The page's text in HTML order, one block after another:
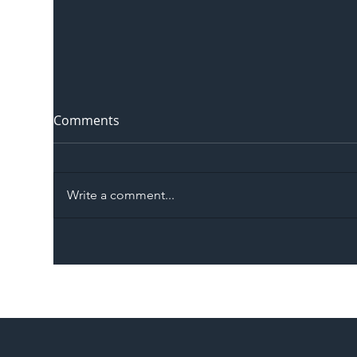
Memorandum: Why
Partnership Could Signal a
Comments
Write a comment...